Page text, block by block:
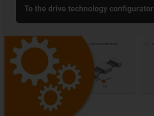
To the drive technology configurator